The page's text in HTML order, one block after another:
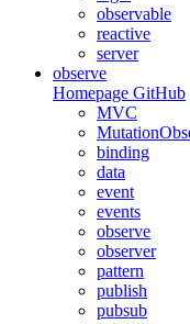
observable
reactive
server
observe
Homepage GitHub
MVC
binding
data
event
events
observe
observer
pattern
publish
pubsub